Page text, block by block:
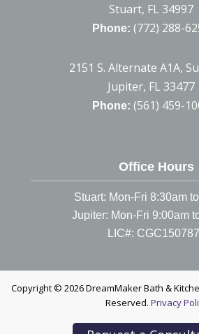
Stuart, FL 34997
Phone: (772) 288-
2151 S. Alternate A1A,
Jupiter, FL 33477
Phone: (561) 459-
Office Hours
Stuart: Mon-Fri 8:30am
Jupiter: Mon-Fri 9:00am
LIC#:
Copyright © 2026 DreamMaker Bath &
Reserved. Privacy